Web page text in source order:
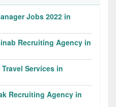
Jobs 2022 in
Recruiting Agency in
Services in
Recruiting Agency in